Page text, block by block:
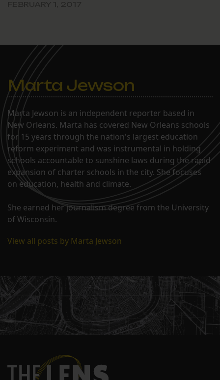
Marta Jewson
Marta Jewson is an independent reporter based in
New Orleans. Marta has covered New Orleans schools
for 15 years through the nation's largest education
reform experiment and was instrumental in holding
schools accountable to sunshine laws during the rapid
expansion of charter schools in the city. She focuses
on education, health and climate.
She earned her journalism degree from the University
of Wisconsin.
View all posts by Marta Jewson